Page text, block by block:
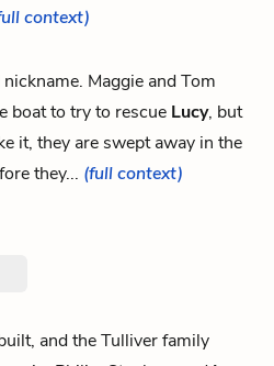
context)
Maggie and Tom
boat to try to rescue Lucy, but
it, they are swept away in the
they... (full context)
and the Tulliver family